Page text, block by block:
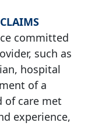
committed
such as
hospital
of a
of care met
experience,